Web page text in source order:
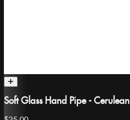
Soft Glass Hand Pipe - Cerulean